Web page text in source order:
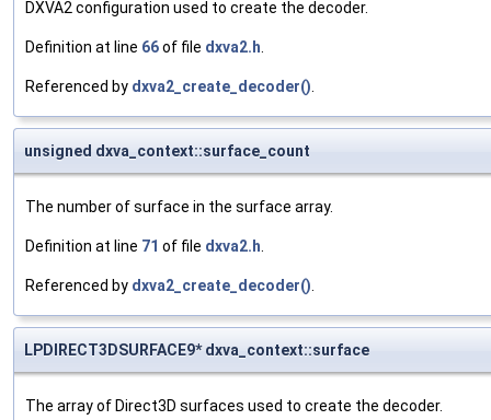
DXVA2 configuration used to create the decoder.
Definition at line 66of file dxva2.h.
Referenced by dxva2_create_decoder().
unsigned dxva_context::surface_count
The number of surface in the surface array.
Definition at line 71 of file dxva2.h.
Referenced by dxva2_create_decoder().
LPDIRECT3DSURFACE9* dxva_context::surface
The array of Direct3D surfaces used to create the decoder.